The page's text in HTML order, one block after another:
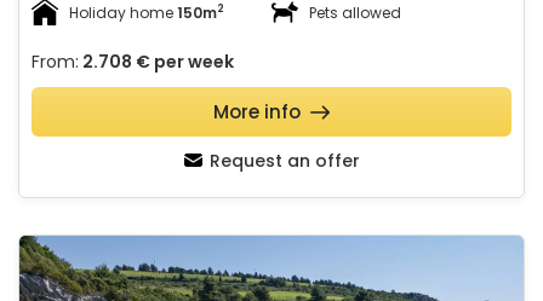
Holiday home150m2 Pets allowed
From: 2.708 € per week
Request an offer
More info
Beach house Jerko